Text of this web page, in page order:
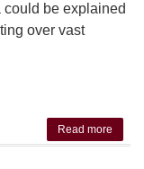
could be explained
over vast
Read more